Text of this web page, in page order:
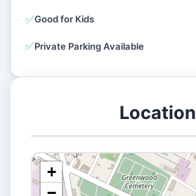
✅Good for Kids
✅Private Parking Available
Location
+